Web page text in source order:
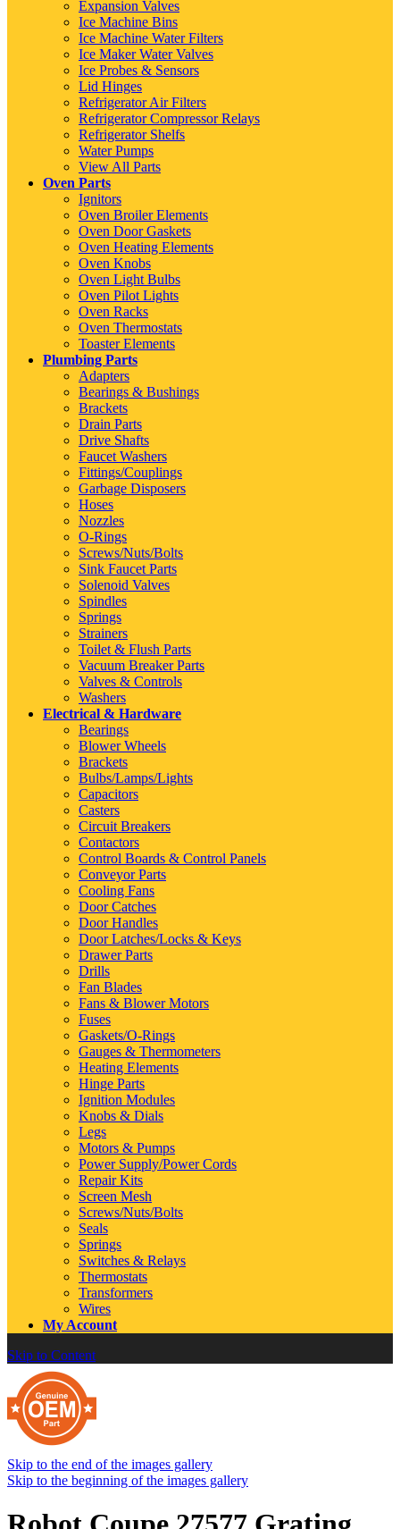
Expansion Valves
Ice Machine Bins
Ice Machine Water Filters
Ice Maker Water Valves
Ice Probes & Sensors
Lid Hinges
Refrigerator Air Filters
Refrigerator Compressor Relays
Refrigerator Shelfs
Water Pumps
View All Parts
Oven Parts
Ignitors
Oven Broiler Elements
Oven Door Gaskets
Oven Heating Elements
Oven Knobs
Oven Light Bulbs
Oven Pilot Lights
Oven Racks
Oven Thermostats
Toaster Elements
Plumbing Parts
Adapters
Bearings & Bushings
Brackets
Drain Parts
Drive Shafts
Faucet Washers
Fittings/Couplings
Garbage Disposers
Hoses
Nozzles
O-Rings
Screws/Nuts/Bolts
Sink Faucet Parts
Solenoid Valves
Spindles
Springs
Strainers
Toilet & Flush Parts
Vacuum Breaker Parts
Valves & Controls
Washers
Electrical & Hardware
Bearings
Blower Wheels
Brackets
Bulbs/Lamps/Lights
Capacitors
Casters
Circuit Breakers
Contactors
Control Boards & Control Panels
Conveyor Parts
Cooling Fans
Door Catches
Door Handles
Door Latches/Locks & Keys
Drawer Parts
Drills
Fan Blades
Fans & Blower Motors
Fuses
Gaskets/O-Rings
Gauges & Thermometers
Heating Elements
Hinge Parts
Ignition Modules
Knobs & Dials
Legs
Motors & Pumps
Power Supply/Power Cords
Repair Kits
Screen Mesh
Screws/Nuts/Bolts
Seals
Springs
Switches & Relays
Thermostats
Transformers
Wires
My Account
Skip to Content
Skip to the end of the images gallery
Skip to the beginning of the images gallery